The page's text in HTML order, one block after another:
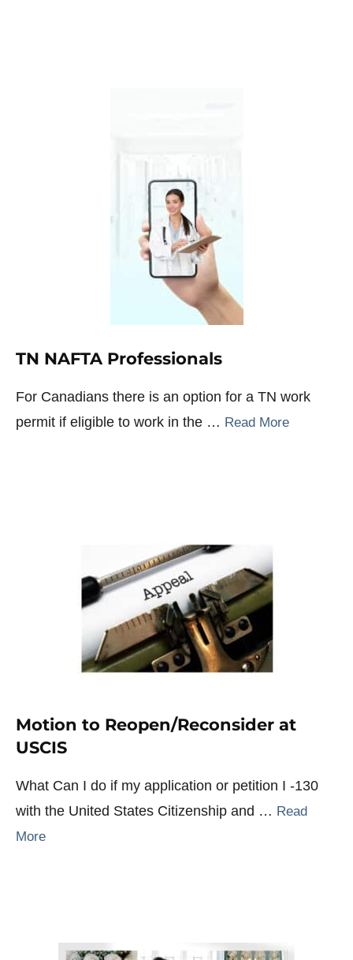
TN NAFTA Professionals
For Canadians there is an option for a TN work
permit if eligible to work in the … Read More
Motion to Reopen/Reconsider at
USCIS
What Can I do if my application or petition I -130
with the United States Citizenship and … Read
More